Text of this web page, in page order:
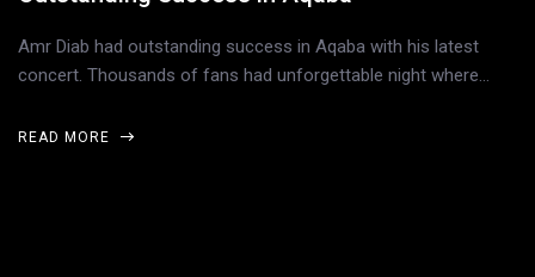
Amr Diab had outstanding success in Aqaba with his latest
concert. Thousands of fans had unforgettable night where…
READ MORE